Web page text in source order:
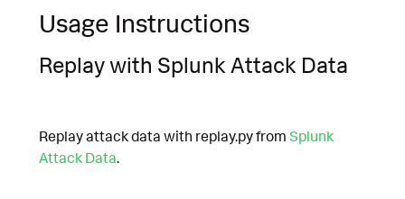
Usage Instructions
Replay with Splunk Attack Data
Replay attack data with replay.py from Splunk
Attack Data.